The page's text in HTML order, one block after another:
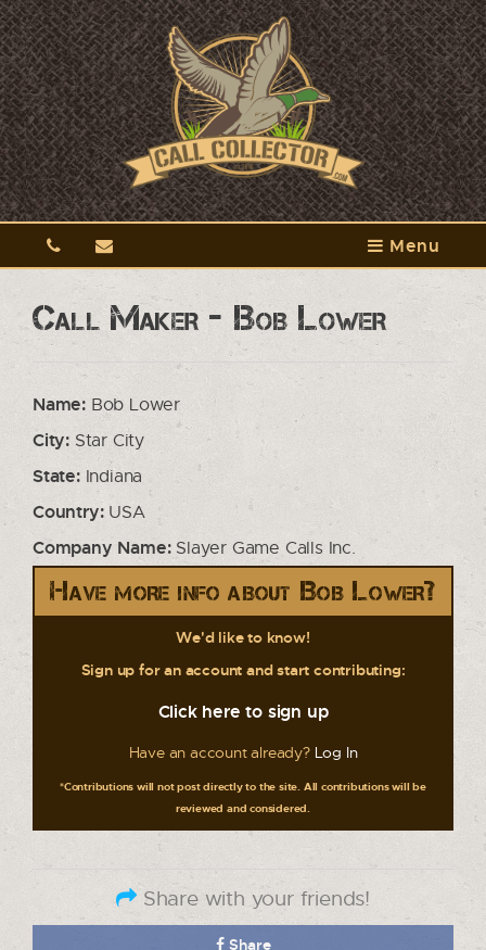
Menu
Call Maker - Bob Lower
Name: Bob Lower
City: Star City
State:Indiana
Country:USA
Company Name:Slayer Game Calls Inc.
Have more info about Bob Lower?
We'd like to know!
Sign up for an account and start contributing:
Click here to sign up
Have an account already? Log In
*Contributions will not post directly to the site. All contributions will be
reviewed and considered.
Share with your friends!
Share